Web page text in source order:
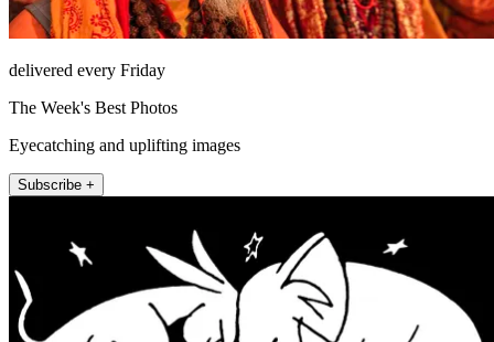
delivered every Friday
The Week's Best Photos
Eyecatching and uplifting images
Subscribe +